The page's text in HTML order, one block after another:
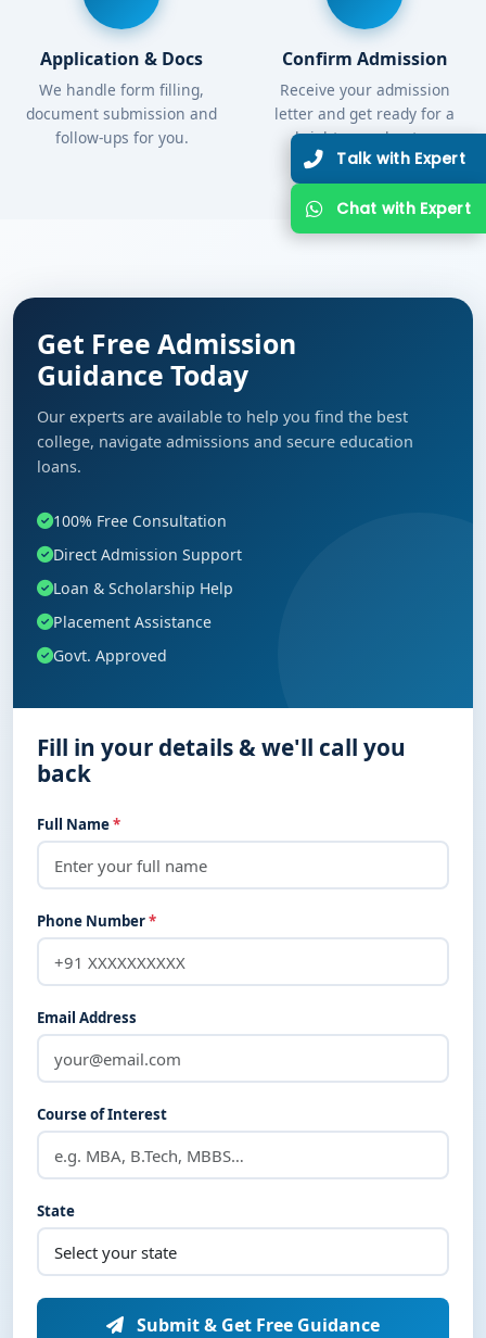
Application & Docs
We handle form filling,
document submission and
follow-ups for you.
Confirm Admission
Receive your admission
letter and get ready for a
bright new chapter.
Get Free Admission
Guidance Today
Our experts are available to help you find the best
college, navigate admissions and secure education
loans.
100% Free Consultation
Direct Admission Support
Loan & Scholarship Help
Placement Assistance
Govt. Approved
Fill in your details & we'll call you
back
Full Name*
Phone Number*
Email Address
Course of Interest
State
Submit & Get Free Guidance